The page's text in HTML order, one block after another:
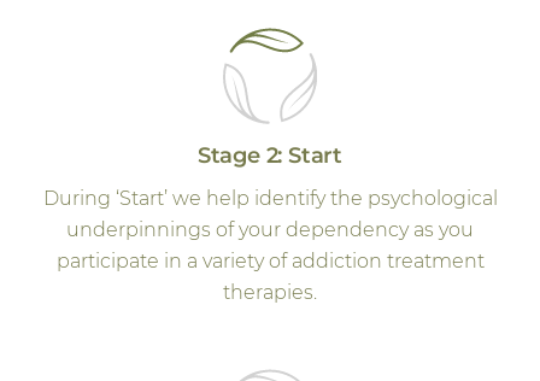
Stage 2: Start
During ‘Start’ we help identify the psychological
underpinnings of your dependency as you
participate in a variety of addiction treatment
therapies.